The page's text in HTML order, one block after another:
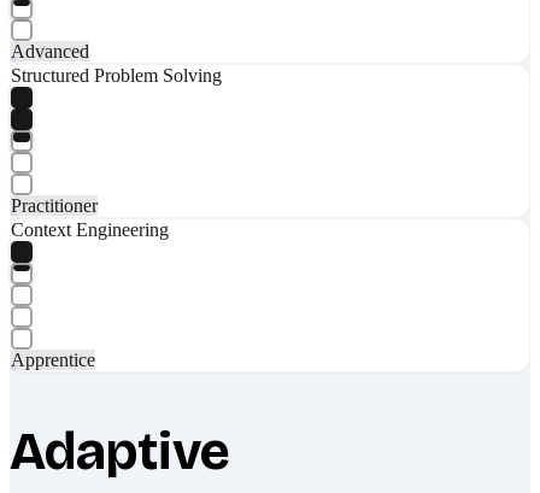
Advanced
Structured Problem Solving
Practitioner
Context Engineering
Apprentice
Adaptive